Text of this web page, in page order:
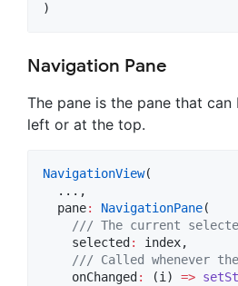
)
Navigation Pane
The pane is the pane that
left or at the top.
NavigationView(
  ...,
  pane
: NavigationPane(
/// The current
    selected
:
index,
/// Called whenever
    onChanged
: (i) =>